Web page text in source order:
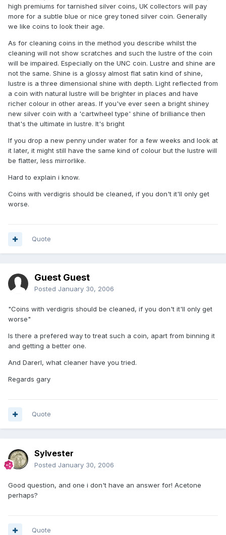
high premiums for tarnished silver coins, UK collectors will pay
more for a subtle blue or nice grey toned silver coin. Generally
we like coins to look their age.
As for cleaning coins in the method you describe whilst the
cleaning will not show scratches and such the lustre of the coin
will be impaired. Especially on the UNC coin. Lustre and shine are
not the same. Shine is a glossy almost flat satin kind of shine,
lustre is a three dimensional shine with depth. Light reflected from
a coin with natural lustre will be brighter in places and have
richer colour in other areas. If you've ever seen a bright shiney
new silver coin with a 'cartwheel type' shine of brilliance then
that's the ultimate in lustre. It's bright
If you drop a new penny under water for a few weeks and look at
it later, it might still have the same kind of colour but the lustre will
be flatter, less mirrorlike.
Hard to explain i know.
Coins with verdigris should be cleaned, if you don't it'll only get
worse.
Quote
Guest Guest
Posted January 30, 2006
"Coins with verdigris should be cleaned, if you don't it'll only get
worse"
Is there a prefered way to treat such a coin, apart from binning it
and getting a better one.
And Darerl, what cleaner have you tried.
Regards gary
Quote
Sylvester
Posted January 30, 2006
Good question, and one i don't have an answer for! Acetone
perhaps?
Quote